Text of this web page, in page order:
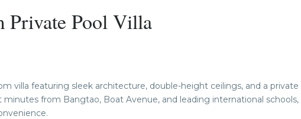
Private Pool Villa
villa featuring sleek architecture, double-height ceilings, and a private
from Bangtao, Boat Avenue, and leading international schools,